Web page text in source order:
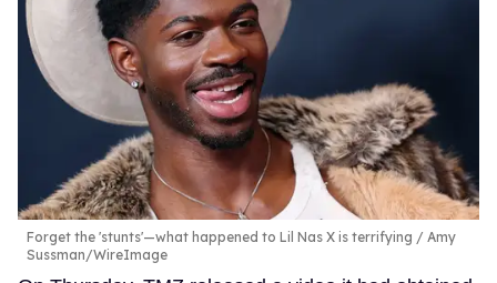
Forget the 'stunts'—what happened to Lil Nas X is terrifying
Amy
Sussman/WireImage